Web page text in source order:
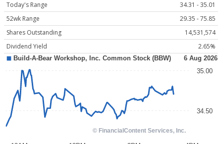
Today's Range
34.31 - 35.01
52wk Range
29.35 - 75.85
Shares Outstanding
14,531,574
Dividend Yield
2.65%